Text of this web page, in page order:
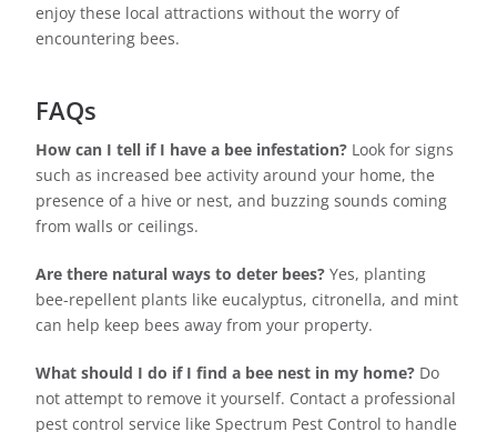
enjoy these local attractions without the worry of
encountering bees.
FAQs
How can I tell if I have a bee infestation? Look for signs
such as increased bee activity around your home, the
presence of a hive or nest, and buzzing sounds coming
from walls or ceilings.
Are there natural ways to deter bees? Yes, planting
bee-repellent plants like eucalyptus, citronella, and mint
can help keep bees away from your property.
What should I do if I find a bee nest in my home? Do
not attempt to remove it yourself. Contact a professional
pest control service like Spectrum Pest Control to handle